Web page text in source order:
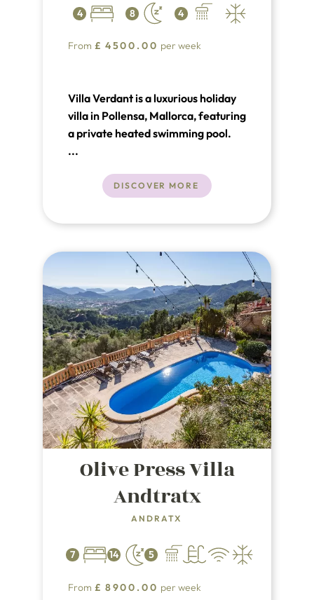
4 8 4
From £ 4500.00 per week
Villa Verdant is a luxurious holiday
villa in Pollensa, Mallorca, featuring
a private heated swimming pool.
This stunning 4-bedroom, 4-
modern comforts, including air
Tennis, and is conveniently located
...
DISCOVER MORE
Olive Press Villa
Andtratx
ANDRATX
7 14 5
From £ 8900.00 per week